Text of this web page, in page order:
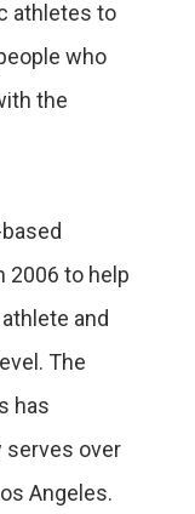
athletes to
who
the
2006 to help
and
The
has
serves over
Angeles.